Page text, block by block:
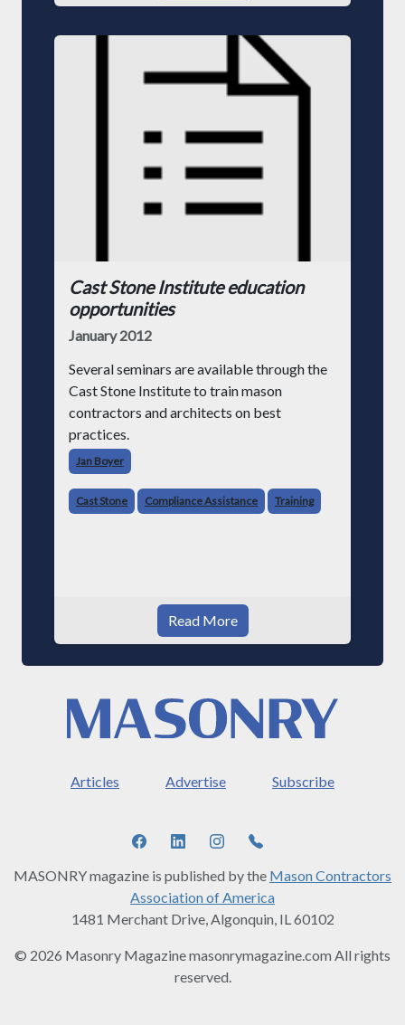
Cast Stone Institute education
opportunities
January 2012
Several seminars are available through the
Cast Stone Institute to train mason
contractors and architects on best
practices.
Jan Boyer
Cast Stone Compliance Assistance Training
Read More
Articles Advertise Subscribe
MASONRY magazine is published by the Mason Contractors
Association of America
1481 Merchant Drive, Algonquin, IL 60102
© 2026 Masonry Magazine masonrymagazine.com All rights
reserved.